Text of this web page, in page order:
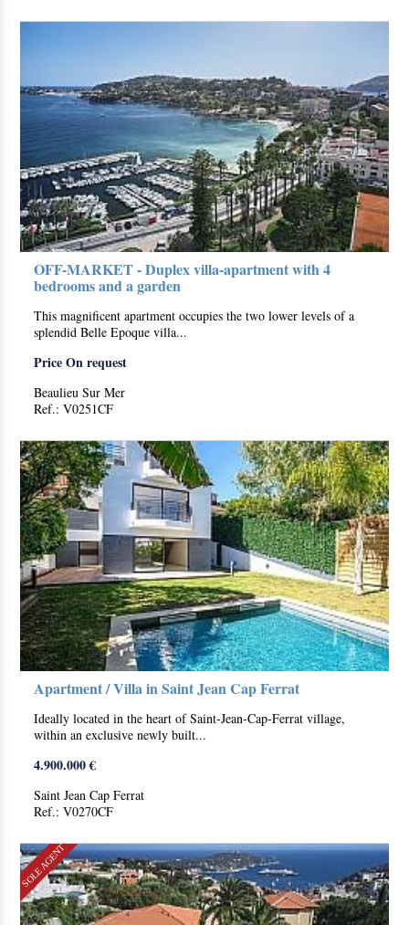
OFF-MARKET - Duplex villa-apartment with 4
bedrooms and a garden
This magnificent apartment occupies the two lower levels of a
splendid Belle Epoque villa...
Price On request
Beaulieu Sur Mer
Ref.: V0251CF
Apartment / Villa in Saint Jean Cap Ferrat
Ideally located in the heart of Saint-Jean-Cap-Ferrat village,
within an exclusive newly built...
4.900.000 €
Saint Jean Cap Ferrat
Ref.: V0270CF